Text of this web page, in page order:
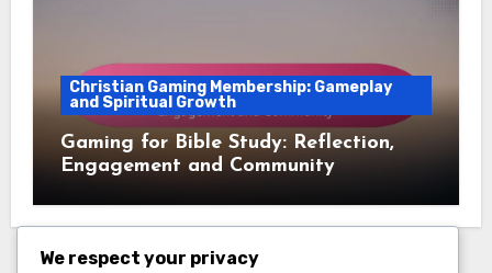
Christian Gaming Membership: Gameplay
and Spiritual Growth
Gaming for Bible Study: Reflection,
Engagement and Community
We respect your privacy